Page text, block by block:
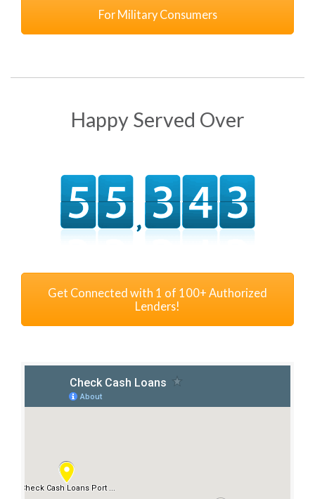
For Military Consumers
Happy Served Over
Get Connected with 1 of 100+ Authorized
Lenders!